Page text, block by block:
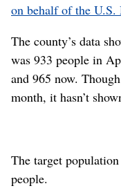
on behalf of the U.S.
The county’s data
was 933 people in
and 965 now.
month, it hasn’t
The target
people.